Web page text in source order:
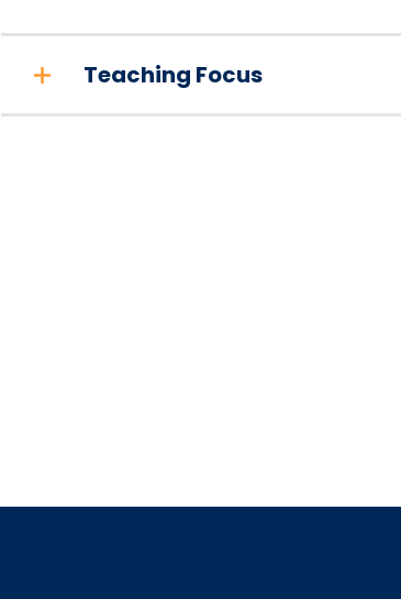
Teaching Focus